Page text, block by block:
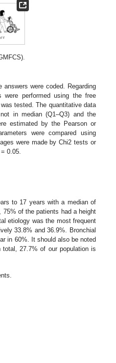
were coded. Regarding
performed using the free
tested. The quantitative data
in median (Q1–Q3) and the
estimated by the Pearson or
were compared using
were made by Chi2 tests or
0.05.
to 17 years with a median of
75% of the patients had a height
etiology was the most frequent
33.8% and 36.9%. Bronchial
in 60%. It should also be noted
27.7% of our population is